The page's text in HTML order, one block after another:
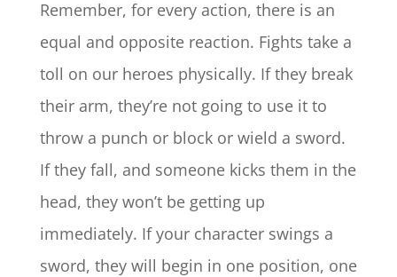
Remember, for every action, there is an
equal and opposite reaction. Fights take a
toll on our heroes physically. If they break
their arm, they’re not going to use it to
throw a punch or block or wield a sword.
If they fall, and someone kicks them in the
head, they won’t be getting up
immediately. If your character swings a
sword, they will begin in one position, one